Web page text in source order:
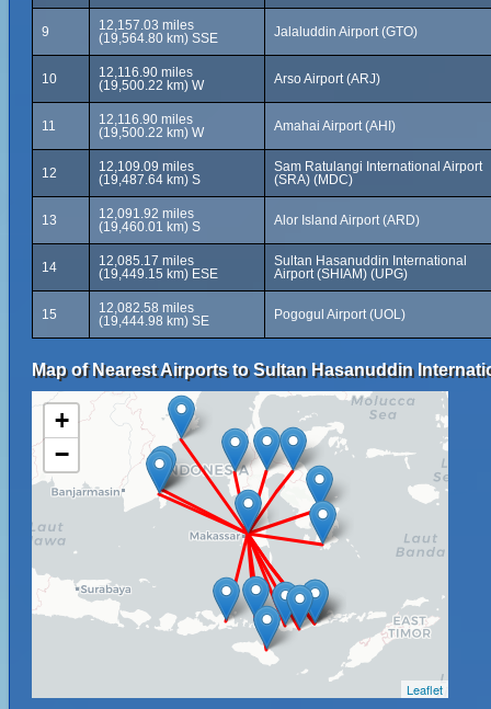
9
12,157.03 miles
(19,564.80 km) SSE
Jalaluddin Airport (GTO)
10
12,116.90 miles
(19,500.22 km) W
Arso Airport (ARJ)
11
12,116.90 miles
(19,500.22 km) W
Amahai Airport (AHI)
12
12,109.09 miles
(19,487.64 km) S
Sam Ratulangi International Airport
(SRA) (MDC)
13
12,091.92 miles
(19,460.01 km) S
Alor Island Airport (ARD)
14
12,085.17 miles
(19,449.15 km) ESE
Sultan Hasanuddin International
Airport (SHIAM) (UPG)
15
12,082.58 miles
(19,444.98 km) SE
Pogogul Airport (UOL)
Map of Nearest Airports to Sultan Hasanuddin
+
−
Leaflet